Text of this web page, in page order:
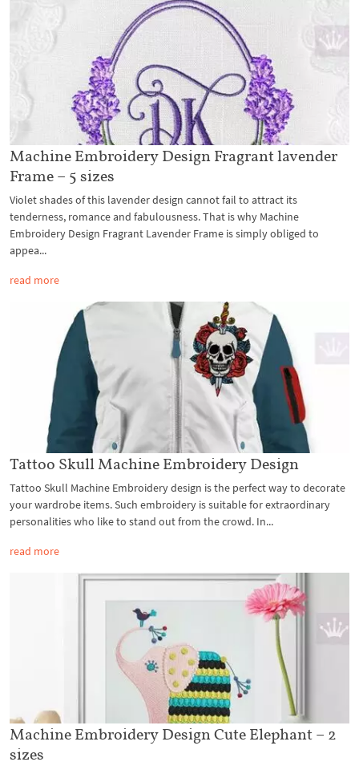
Machine Embroidery Design Fragrant lavender
Frame – 5 sizes
Violet shades of this lavender design cannot fail to attract its
tenderness, romance and fabulousness. That is why Machine
Embroidery Design Fragrant Lavender Frame is simply obliged to
appea...
read more
Tattoo Skull Machine Embroidery Design
Tattoo Skull Machine Embroidery design is the perfect way to decorate
your wardrobe items. Such embroidery is suitable for extraordinary
personalities who like to stand out from the crowd. In...
read more
Machine Embroidery Design Cute Elephant – 2
sizes